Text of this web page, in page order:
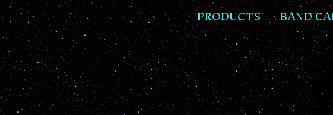
PRODUCTS BAND